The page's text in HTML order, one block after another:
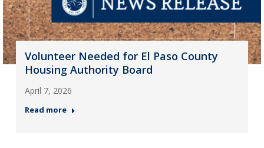
Volunteer Needed for El Paso County
Housing Authority Board
April 7, 2026
Read more